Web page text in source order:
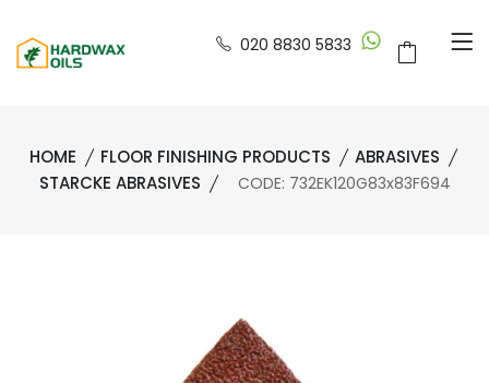
020 8830 5833
HOME FLOOR FINISHING PRODUCTS
ABRASIVES
STARCKE ABRASIVES
CODE: 732EK120G83x83F694